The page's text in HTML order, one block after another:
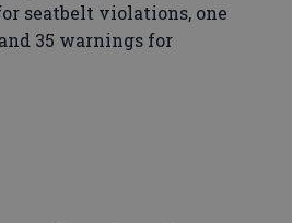
seatbelt violations, one
35 warnings for